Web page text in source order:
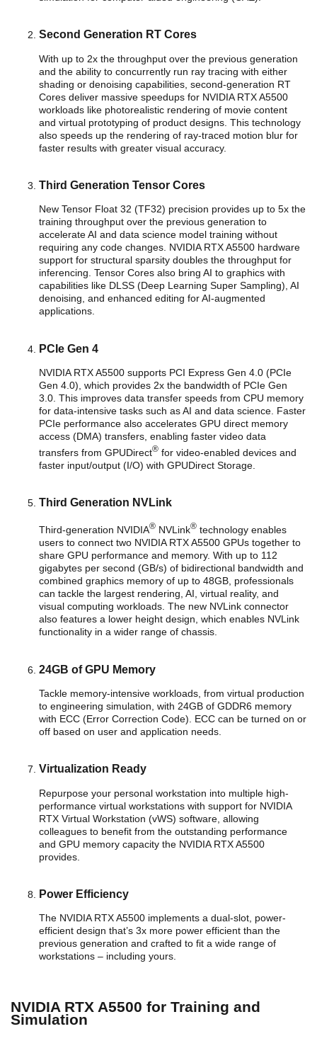
Second Generation RT Cores
With up to 2x the throughput over the previous generation
and the ability to concurrently run ray tracing with either
shading or denoising capabilities, second-generation RT
Cores deliver massive speedups for NVIDIA RTX A5500
workloads like photorealistic rendering of movie content
and virtual prototyping of product designs. This technology
also speeds up the rendering of ray-traced motion blur for
faster results with greater visual accuracy.
Third Generation Tensor Cores
New Tensor Float 32 (TF32) precision provides up to 5x the
training throughput over the previous generation to
accelerate AI and data science model training without
requiring any code changes. NVIDIA RTX A5500 hardware
support for structural sparsity doubles the throughput for
inferencing. Tensor Cores also bring AI to graphics with
capabilities like DLSS (Deep Learning Super Sampling), AI
denoising, and enhanced editing for AI-augmented
applications.
PCIe Gen 4
NVIDIA RTX A5500 supports PCI Express Gen 4.0 (PCIe
Gen 4.0), which provides 2x the bandwidth of PCIe Gen
3.0. This improves data transfer speeds from CPU memory
for data-intensive tasks such as AI and data science. Faster
PCIe performance also accelerates GPU direct memory
access (DMA) transfers, enabling faster video data
transfers from GPUDirect® for video-enabled devices and
faster input/output (I/O) with GPUDirect Storage.
Third Generation NVLink
Third-generation NVIDIA® NVLink® technology enables
users to connect two NVIDIA RTX A5500 GPUs together to
share GPU performance and memory. With up to 112
gigabytes per second (GB/s) of bidirectional bandwidth and
combined graphics memory of up to 48GB, professionals
can tackle the largest rendering, AI, virtual reality, and
visual computing workloads. The new NVLink connector
also features a lower height design, which enables NVLink
functionality in a wider range of chassis.
24GB of GPU Memory
Tackle memory-intensive workloads, from virtual production
to engineering simulation, with 24GB of GDDR6 memory
with ECC (Error Correction Code). ECC can be turned on or
off based on user and application needs.
Virtualization Ready
Repurpose your personal workstation into multiple high-
performance virtual workstations with support for NVIDIA
RTX Virtual Workstation (vWS) software, allowing
colleagues to benefit from the outstanding performance
and GPU memory capacity the NVIDIA RTX A5500
provides.
Power Efficiency
The NVIDIA RTX A5500 implements a dual-slot, power-
efficient design that’s 3x more power efficient than the
previous generation and crafted to fit a wide range of
workstations – including yours.
NVIDIA RTX A5500 for Training and
Simulation